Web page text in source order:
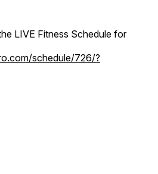
LIVE Fitness Schedule for
schedule/726/?